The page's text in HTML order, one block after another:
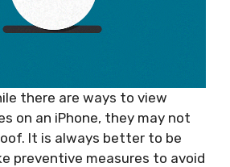
there are ways to view
on an iPhone, they may not
It is always better to be
preventive measures to avoid